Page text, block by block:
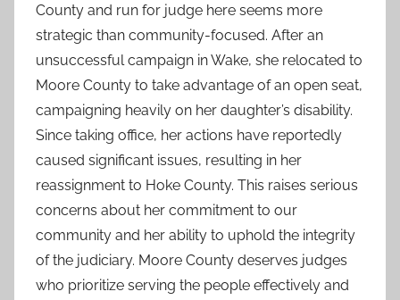
County and run for judge here seems more
strategic than community-focused. After an
unsuccessful campaign in Wake, she relocated to
Moore County to take advantage of an open seat,
campaigning heavily on her daughter’s disability.
Since taking office, her actions have reportedly
caused significant issues, resulting in her
reassignment to Hoke County. This raises serious
concerns about her commitment to our
community and her ability to uphold the integrity
of the judiciary. Moore County deserves judges
who prioritize serving the people effectively and